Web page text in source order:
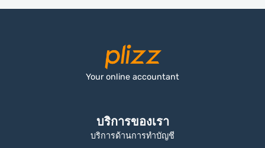
Your online accountant
บริการของเรา
บริการด้านการทำบัญชี